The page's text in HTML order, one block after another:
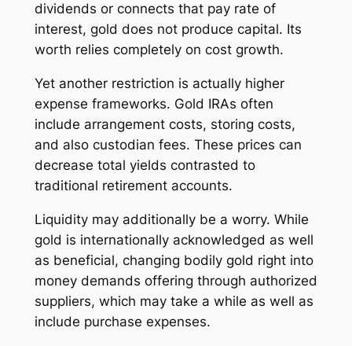
dividends or connects that pay rate of
interest, gold does not produce capital. Its
worth relies completely on cost growth.
Yet another restriction is actually higher
expense frameworks. Gold IRAs often
include arrangement costs, storing costs,
and also custodian fees. These prices can
decrease total yields contrasted to
traditional retirement accounts.
Liquidity may additionally be a worry. While
gold is internationally acknowledged as well
as beneficial, changing bodily gold right into
money demands offering through authorized
suppliers, which may take a while as well as
include purchase expenses.